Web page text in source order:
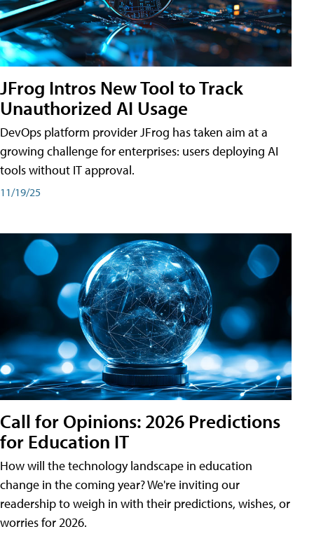
JFrog Intros New Tool to Track
Unauthorized AI Usage
DevOps platform provider JFrog has taken aim at a
growing challenge for enterprises: users deploying AI
tools without IT approval.
11/19/25
Call for Opinions: 2026 Predictions
for Education IT
How will the technology landscape in education
change in the coming year? We're inviting our
readership to weigh in with their predictions, wishes, or
worries for 2026.